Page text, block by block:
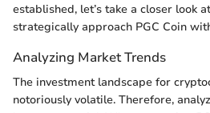
established, let’s take a closer look
strategically approach PGC Coin
Analyzing Market Trends
The investment landscape for
notoriously volatile. Therefore,